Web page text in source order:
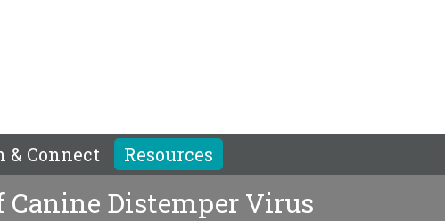
& Connect Resources
Canine Distemper Virus